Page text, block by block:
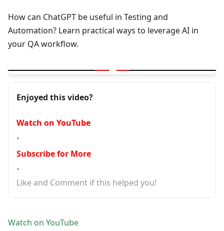
How can ChatGPT be useful in Testing and
Automation? Learn practical ways to leverage AI in
your QA workflow.
Enjoyed this video?
Watch on YouTube
•
Subscribe for More
•
Like and Comment if this helped you!
Watch on YouTube